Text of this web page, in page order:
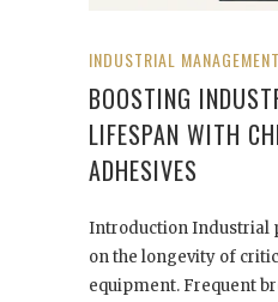
INDUSTRIAL MANAGEMENT
BOOSTING
LIFESPAN WITH
ADHESIVES
Introduction Industrial
on the longevity of
equipment. Frequent